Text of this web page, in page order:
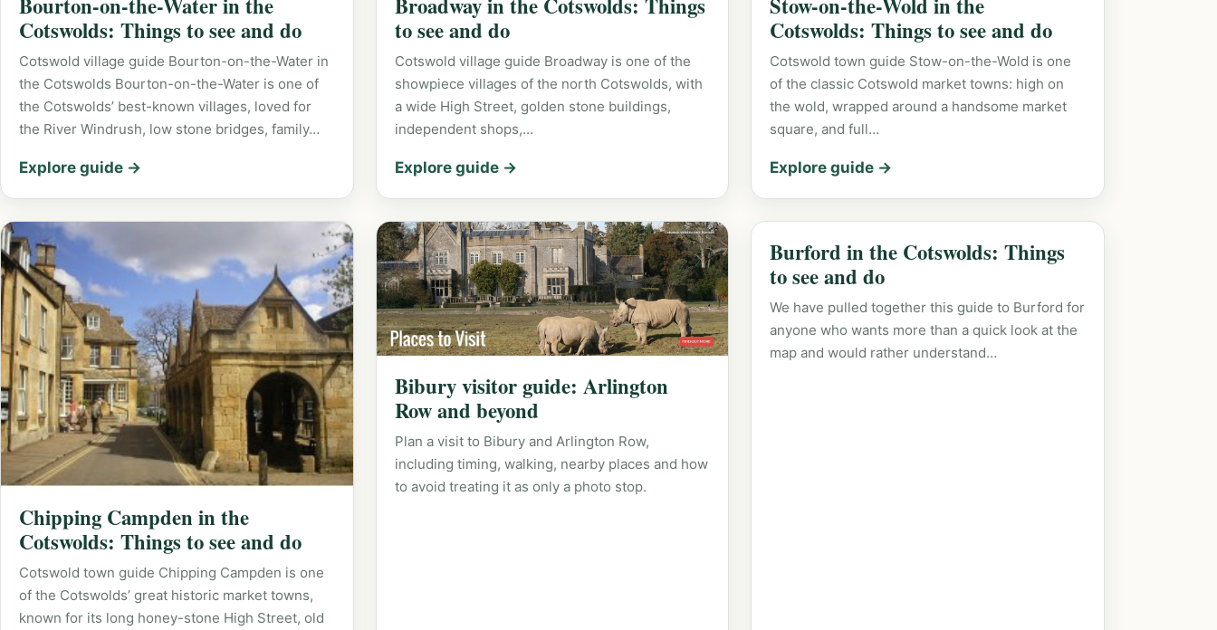
Bourton-on-the-Water in the
Cotswolds: Things to see and do
Cotswold village guide Bourton-on-the-Water in
the Cotswolds Bourton-on-the-Water is one of
the Cotswolds’ best-known villages, loved for
the River Windrush, low stone bridges, family…
Explore guide →
Broadway in the Cotswolds: Things
to see and do
Cotswold village guide Broadway is one of the
showpiece villages of the north Cotswolds, with
a wide High Street, golden stone buildings,
independent shops,…
Explore guide →
Stow-on-the-Wold in the
Cotswolds: Things to see and do
Cotswold town guide Stow-on-the-Wold is one
of the classic Cotswold market towns: high on
the wold, wrapped around a handsome market
square, and full…
Explore guide →
Chipping Campden in the
Cotswolds: Things to see and do
Cotswold town guide Chipping Campden is one
of the Cotswolds’ great historic market towns,
known for its long honey-stone High Street, old
Bibury visitor guide: Arlington
Row and beyond
Plan a visit to Bibury and Arlington Row,
including timing, walking, nearby places and how
to avoid treating it as only a photo stop.
Burford in the Cotswolds: Things
to see and do
We have pulled together this guide to Burford for
anyone who wants more than a quick look at the
map and would rather understand…